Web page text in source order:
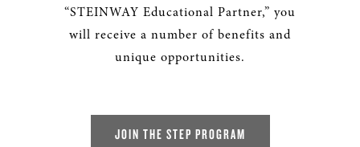
“STEINWAY Educational Partner,” you
will receive a number of benefits and
unique opportunities.
JOIN THE STEP PROGRAM